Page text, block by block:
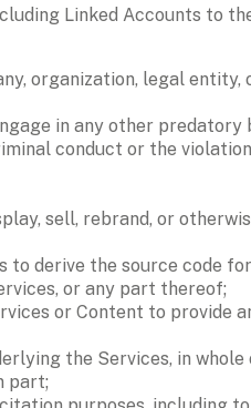
Linked Accounts to
organization, legal
in any other
conduct or the
sell, rebrand, or
to derive the source code
or any part thereof;
or Content to provide
the Services, in whole
part;